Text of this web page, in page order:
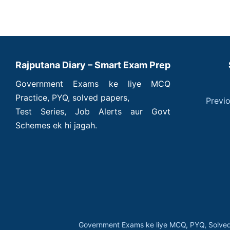
Rajputana Diary – Smart Exam Prep
Government Exams ke liye MCQ
Practice, PYQ, solved papers,
Test Series, Job Alerts aur Govt
Schemes ek hi jagah.
Government Exams ke liye MCQ, PYQ,